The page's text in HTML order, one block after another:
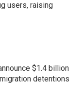
users, raising
$1.4 billion
detentions